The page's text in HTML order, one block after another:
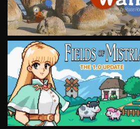
VIEW